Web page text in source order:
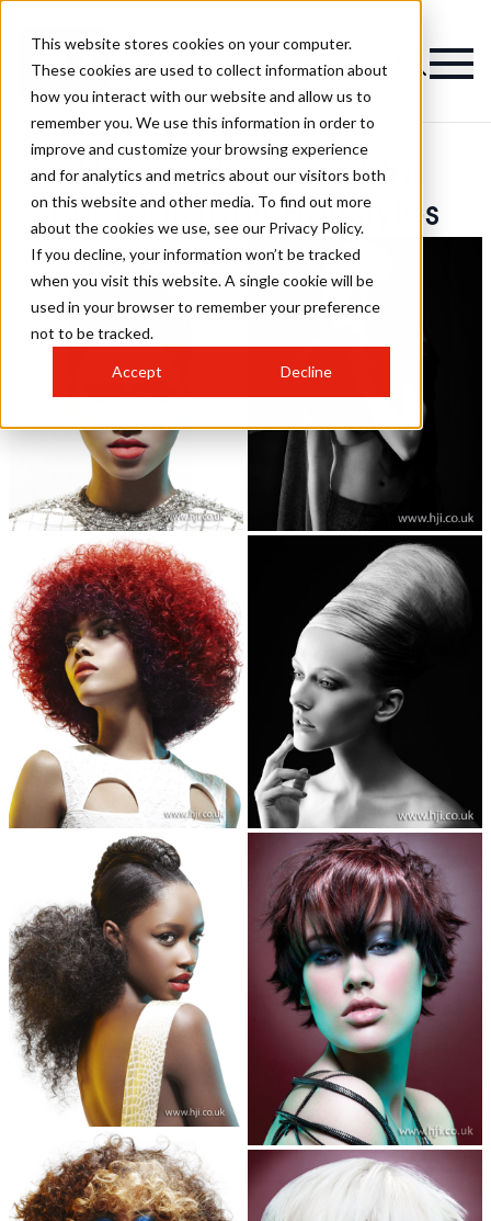
This website stores cookies on your computer.
These cookies are used to collect information about
how you interact with our website and allow us to
remember you. We use this information in order to
improve and customize your browsing experience
and for analytics and metrics about our visitors both
on this website and other media. To find out more
about the cookies we use, see our Privacy Policy.
If you decline, your information won’t be tracked
when you visit this website. A single cookie will be
used in your browser to remember your preference
not to be tracked.
Accept Decline
Alessandro Cecchini
Photography Hairstyles